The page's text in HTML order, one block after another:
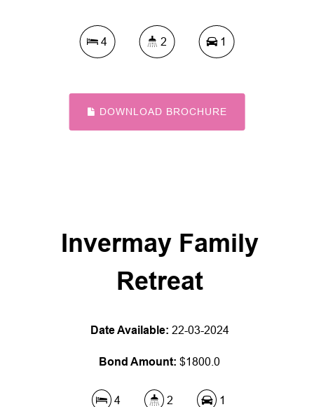
4 2 1
DOWNLOAD BROCHURE
Invermay Family
Retreat
Date Available: 22-03-2024
Bond Amount: $1800.0
4 2 1